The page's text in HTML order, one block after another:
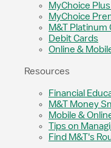
MyChoice
MyChoice
M&T Platinum
Debit Cards
Online &
Resources
Financial
M&T Money
Mobile &
Tips on
Find M&T's